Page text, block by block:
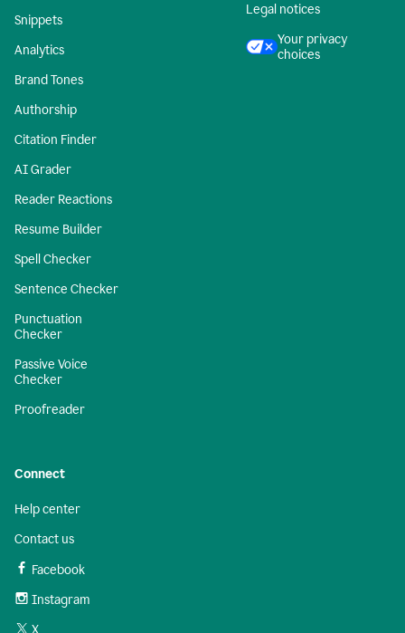
Snippets
Analytics
Brand Tones
Authorship
Citation Finder
AI Grader
Reader Reactions
Resume Builder
Spell Checker
Sentence Checker
Punctuation
Checker
Passive Voice
Checker
Proofreader
Legal notices
Your privacy
choices
Connect
Help center
Contact us
Facebook
Instagram
X